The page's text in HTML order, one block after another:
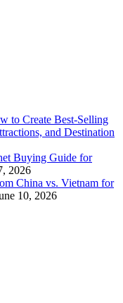
to Create Best-Selling
and Destination
Buying Guide for
2026
China vs. Vietnam for
10, 2026